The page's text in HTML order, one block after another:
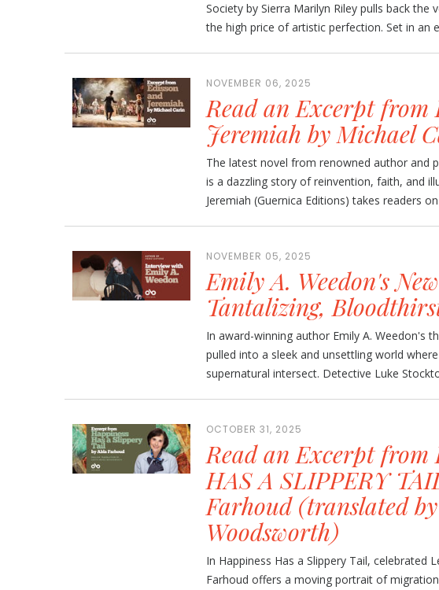
Society by Sierra Marilyn Riley pulls back the
the high price of artistic perfection. Set in an
NOVEMBER 06, 2025
Read an Excerpt from
Jeremiah by Michael
The latest novel from renowned author and
is a dazzling story of reinvention, faith, and
Jeremiah (Guernica Editions) takes readers
NOVEMBER 05, 2025
Emily A. Weedon's
Tantalizing,
In award-winning author Emily A. Weedon's
pulled into a sleek and unsettling world
supernatural intersect. Detective Luke
OCTOBER 31, 2025
Read an Excerpt from
HAS A SLIPPERY
Farhoud (translated
Woodsworth)
In Happiness Has a Slippery Tail, celebrated
Farhoud offers a moving portrait of